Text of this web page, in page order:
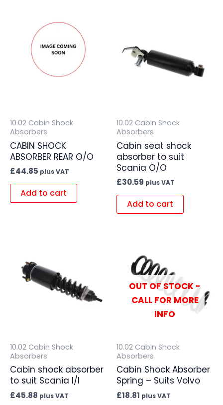
10.02 Cabin Shock
Absorbers
CABIN SHOCK
ABSORBER REAR O/O
£44.85 plus VAT
Add to cart
10.02 Cabin Shock
Absorbers
Cabin seat shock
absorber to suit
Scania O/O
£30.59 plus VAT
Add to cart
10.02 Cabin Shock
Absorbers
Cabin shock absorber
to suit Scania I/I
£45.88 plus VAT
OUT OF STOCK -
CALL FOR MORE
INFO
10.02 Cabin Shock
Absorbers
Cabin Shock Absorber
Spring – Suits Volvo
£18.81 plus VAT